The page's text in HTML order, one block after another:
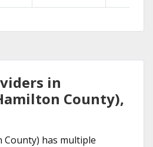
in
County),
County) has multiple